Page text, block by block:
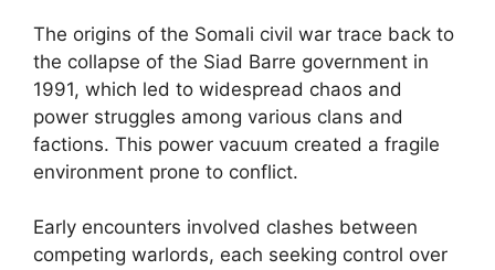
The origins of the Somali civil war trace back to
the collapse of the Siad Barre government in
1991, which led to widespread chaos and
power struggles among various clans and
factions. This power vacuum created a fragile
environment prone to conflict.
Early encounters involved clashes between
competing warlords, each seeking control over